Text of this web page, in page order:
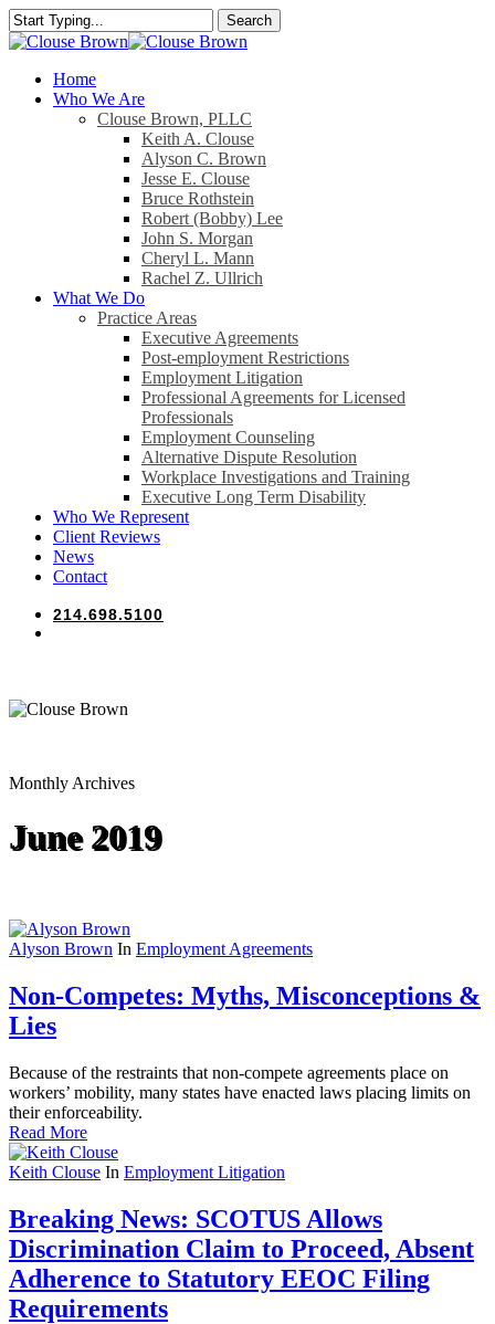
Skip
to
content
Search
Close
search
Menu
Home
Who We Are
Clouse Brown, PLLC
Keith A. Clouse
Alyson C. Brown
Jesse E. Clouse
Bruce Rothstein
Robert (Bobby) Lee
John S. Morgan
Cheryl L. Mann
Rachel Z. Ullrich
What We Do
Practice Areas
Executive Agreements
Post-employment Restrictions
Employment Litigation
Professional Agreements for Licensed
Professionals
Employment Counseling
Alternative Dispute Resolution
Workplace Investigations and Training
Executive Long Term Disability
Who We Represent
Client Reviews
News
Contact
214.698.5100
Monthly Archives
June 2019
Alyson Brown In Employment Agreements
Non-Competes: Myths, Misconceptions &
Lies
Because of the restraints that non-compete agreements place on
workers’ mobility, many states have enacted laws placing limits on
their enforceability.
Read More
Keith Clouse In Employment Litigation
Breaking News: SCOTUS Allows
Discrimination Claim to Proceed, Absent
Adherence to Statutory EEOC Filing
Requirements